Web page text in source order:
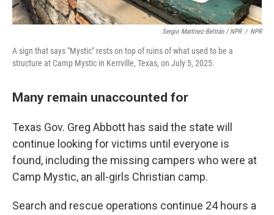
Sergio Martínez-Beltrán / NPR / NPR
A sign that says "Mystic" rests on top of ruins of what used to be a
structure at Camp Mystic in Kerrville, Texas, on July 5, 2025.
Many remain unaccounted for
Texas Gov. Greg Abbott has said the state will
continue looking for victims until everyone is
found, including the missing campers who were at
Camp Mystic, an all-girls Christian camp.
Search and rescue operations continue 24 hours a